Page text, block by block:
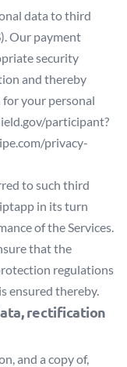
data to third
Our payment
security
and thereby
your personal
participant?
privacy-
to such third
in its turn
of the Services.
that the
regulations
ensured thereby.
rectification
and a copy of,